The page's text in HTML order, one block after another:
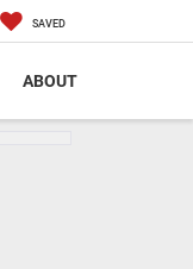
SAVED
ABOUT